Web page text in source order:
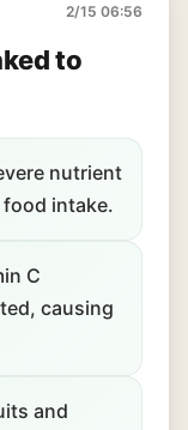
2/15 06:56
to
nutrient
intake.
C
causing
and